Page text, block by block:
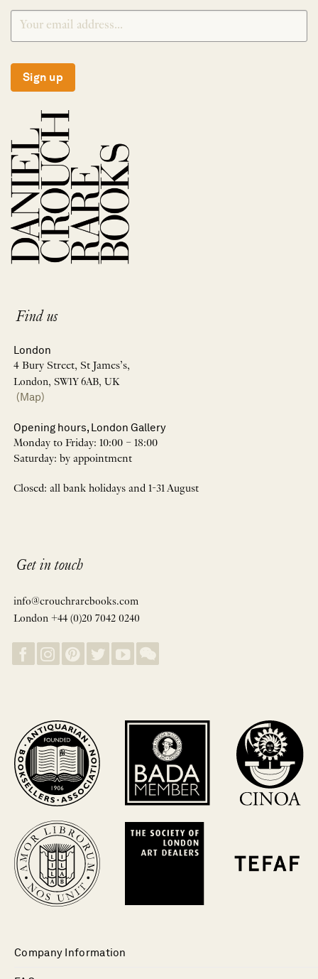
Sign up
Find us
London
4 Bury Street, St James’s,
London, SW1Y 6AB, UK
(Map)
Opening hours, London Gallery
Monday to Friday: 10:00 – 18:00
Saturday: by appointment
Closed: all bank holidays and 1-31 August
Get in touch
info@crouchrarebooks.com
London +44 (0)20 7042 0240
Company Information